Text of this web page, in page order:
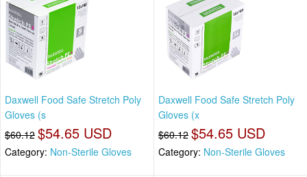
Daxwell Food Safe Stretch Poly
Gloves (s
$60.12 $54.65 USD
Category: Non-Sterile Gloves
Daxwell Food Safe Stretch Poly
Gloves (x
$60.12 $54.65 USD
Category: Non-Sterile Gloves